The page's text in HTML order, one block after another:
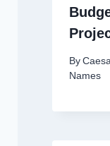
By
Names